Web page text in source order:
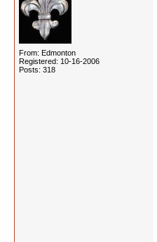
From: Edmonton
Registered: 10-16-2006
Posts: 318